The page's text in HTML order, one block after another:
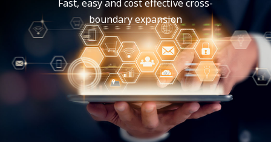
Fast, easy and cost effective cross-
boundary expansion